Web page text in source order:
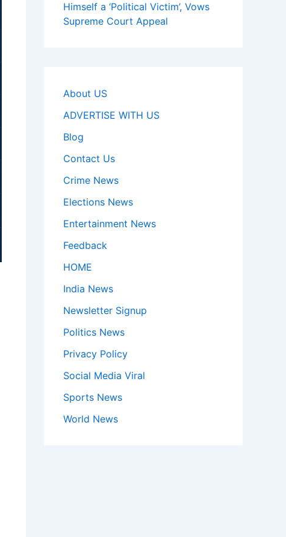
Himself a ‘Political Victim’, Vows
Supreme Court Appeal
About US
ADVERTISE WITH US
Blog
Contact Us
Crime News
Elections News
Entertainment News
Feedback
HOME
India News
Newsletter Signup
Politics News
Privacy Policy
Social Media Viral
Sports News
World News